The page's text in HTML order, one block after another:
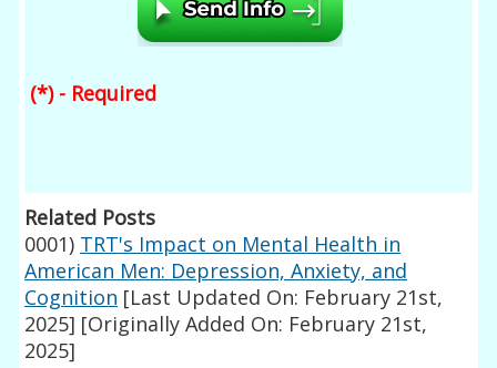
(*) - Required
Related Posts
0001) TRT's Impact on Mental Health in
American Men: Depression, Anxiety, and
Cognition [Last Updated On: February 21st,
2025] [Originally Added On: February 21st,
2025]